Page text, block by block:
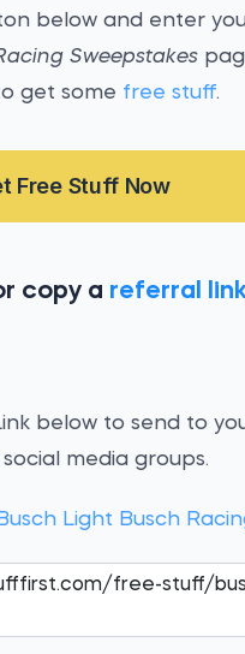
below and enter
Sweepstakes
get some free stuff.
Free Stuff Now
copy a referral
below to send to
media groups.
Busch Light Busch